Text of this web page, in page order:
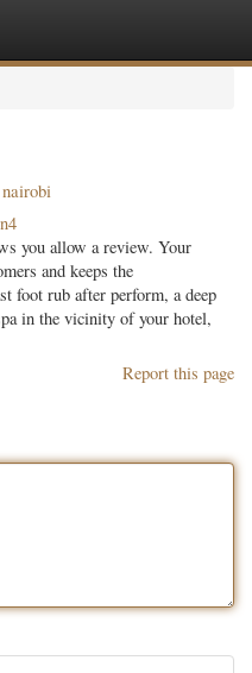
you allow a review. Your
and keeps the
foot rub after perform, a deep
in the vicinity of your hotel,
Report this page